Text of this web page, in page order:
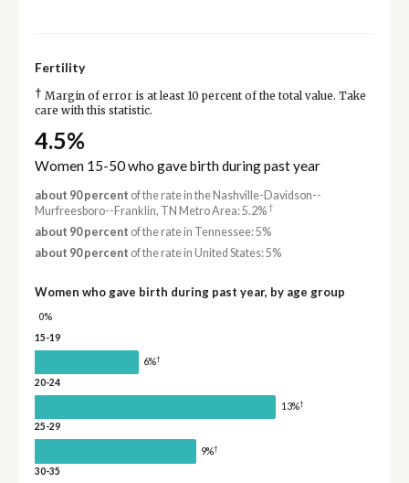
Fertility
† Margin of error is at least 10 percent of the total value. Take
care with this statistic.
4.5%
Women 15-50 who gave birth during past year
about 90 percent of the rate in the Nashville-Davidson--
Murfreesboro--Franklin, TN Metro Area: 5.2%†
about 90 percent of the rate in Tennessee: 5%
about 90 percent of the rate in United States: 5%
Women who gave birth during past year, by age group
0%
15-19
6%†
20-24
13%†
25-29
9%†
30-35